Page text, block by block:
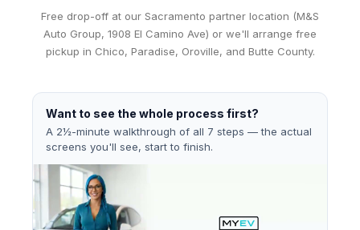
Free drop-off at our Sacramento partner location (M&S
Auto Group, 1908 El Camino Ave) or we'll arrange free
pickup in Chico, Paradise, Oroville, and Butte County.
Want to see the whole process first?
A 2½-minute walkthrough of all 7 steps — the actual
screens you'll see, start to finish.